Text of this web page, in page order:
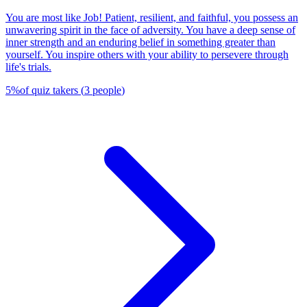
You are most like Job! Patient, resilient, and faithful, you possess an
unwavering spirit in the face of adversity. You have a deep sense of
inner strength and an enduring belief in something greater than
yourself. You inspire others with your ability to persevere through
life's trials.
5%of quiz takers (3 people)